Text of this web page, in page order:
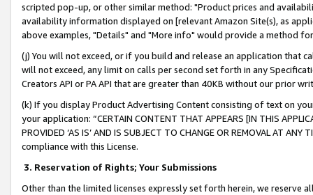
scripted pop-up, or other similar method: "Product prices and
availability information displayed on [relevant Amazon Site(s), as
above examples, "Details" and "More info" would provide a method
(j) You will not exceed, or if you build and release an application that
will not exceed, any limit on calls per second set forth in any
Creators API or PA API that are greater than 40KB without our prior
(k) If you display Product Advertising Content consisting of text on
your application: “CERTAIN CONTENT THAT APPEARS [IN THIS
PROVIDED ‘AS IS’ AND IS SUBJECT TO CHANGE OR REMOVAL AT
compliance with this License.
3. Reservation of Rights; Your Submissions
Other than the limited licenses expressly set forth herein, we